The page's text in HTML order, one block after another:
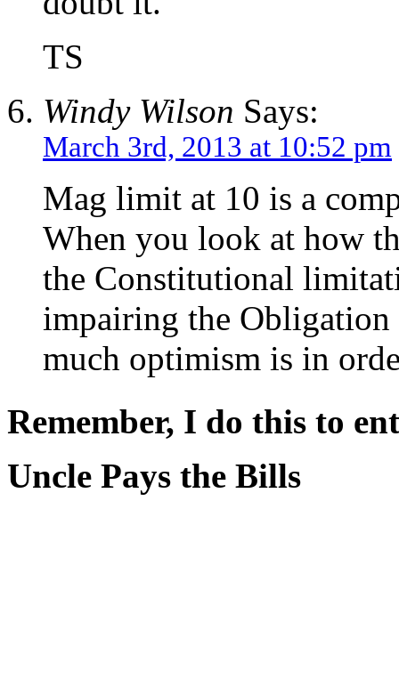
TS
Windy Wilson Says:
March 3rd, 2013 at 10:52 pm
Mag limit at 10 is a
When you look at how
the Constitutional
impairing the Obligation
much optimism is in
Remember, I do this to
Uncle Pays the Bills